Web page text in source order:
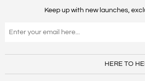
Keep up with new launches,
HERE TO